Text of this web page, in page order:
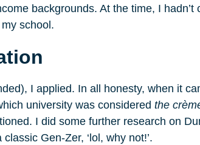
backgrounds. At the time, I
school.
I applied. In all honesty, when it
university was considered the
I did some further research on
Gen-Zer, ‘lol, why not!’.